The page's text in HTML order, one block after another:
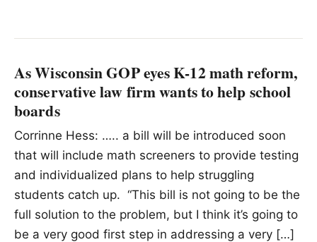
As Wisconsin GOP eyes K-12 math reform,
conservative law firm wants to help school
boards
Corrinne Hess: ….. a bill will be introduced soon
that will include math screeners to provide testing
and individualized plans to help struggling
students catch up. “This bill is not going to be the
full solution to the problem, but I think it’s going to
be a very good first step in addressing a very […]